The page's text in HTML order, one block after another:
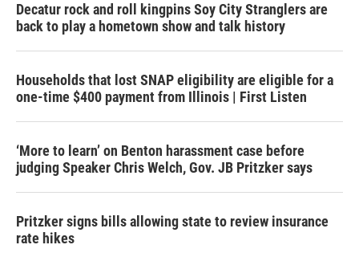
Decatur rock and roll kingpins Soy City Stranglers are
back to play a hometown show and talk history
Households that lost SNAP eligibility are eligible for a
one-time $400 payment from Illinois | First Listen
‘More to learn’ on Benton harassment case before
judging Speaker Chris Welch, Gov. JB Pritzker says
Pritzker signs bills allowing state to review insurance
rate hikes